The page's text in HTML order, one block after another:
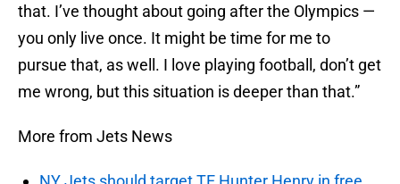
that. I’ve thought about going after the Olympics —
you only live once. It might be time for me to
pursue that, as well. I love playing football, don’t get
me wrong, but this situation is deeper than that.”
More from Jets News